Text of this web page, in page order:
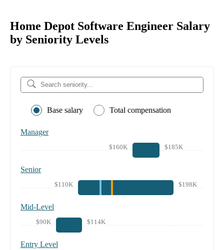
Home Depot Software Engineer Salary
by Seniority Levels
Base salary Total compensation
Manager
$160K $185K
Senior
$110K $198K
Mid-Level
$90K $114K
Entry Level